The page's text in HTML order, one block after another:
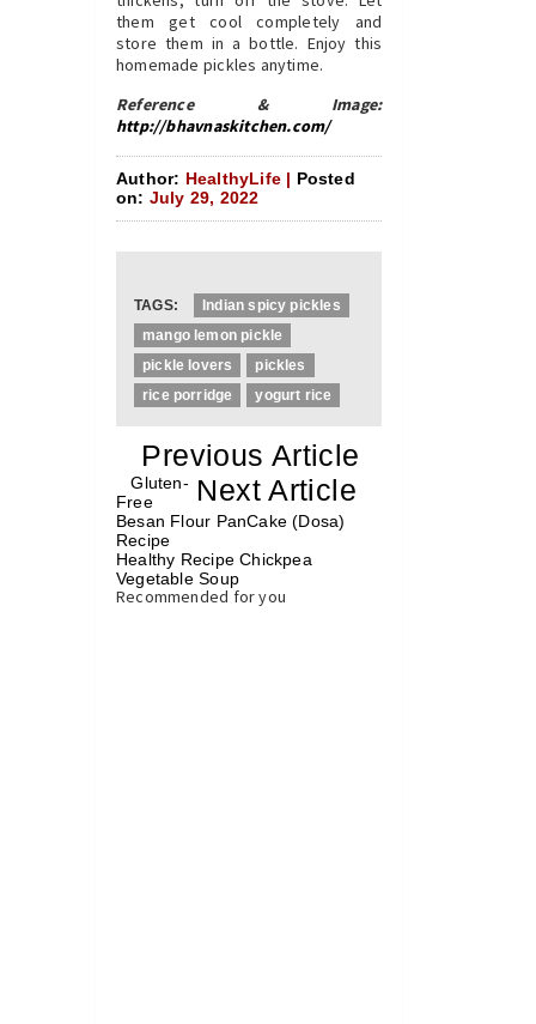
them get cool completely and
store them in a bottle. Enjoy this
homemade pickles anytime.
Reference & Image:
http://bhavnaskitchen.com/
Author: HealthyLife | Posted
on: July 29, 2022
TAGS:
Indian spicy pickles
mango lemon pickle
pickle lovers
pickles
rice porridge
yogurt rice
Previous Article
Next Article
«Gluten-
Free
Besan Flour PanCake (Dosa)
Recipe
Healthy Recipe Chickpea
Vegetable Soup»
Recommended for you